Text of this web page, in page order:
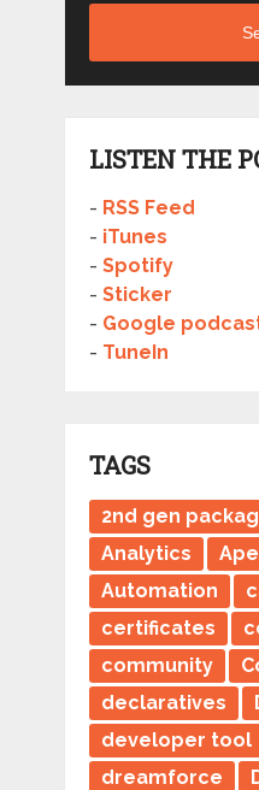
LISTEN THE
- RSS Feed
- iTunes
- Spotify
- Sticker
- Google
- TuneIn
TAGS
2nd gen
Analytics
Automation
certificates
community
declaratives
developer tool
dreamforce